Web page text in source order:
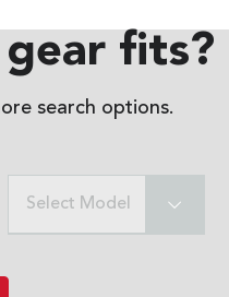
fits?
search options.
Select Model